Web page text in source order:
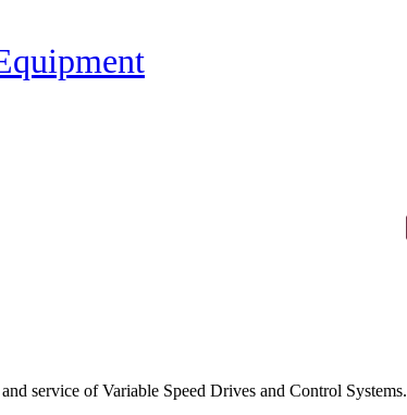
service of Variable Speed Drives and Control Systems.